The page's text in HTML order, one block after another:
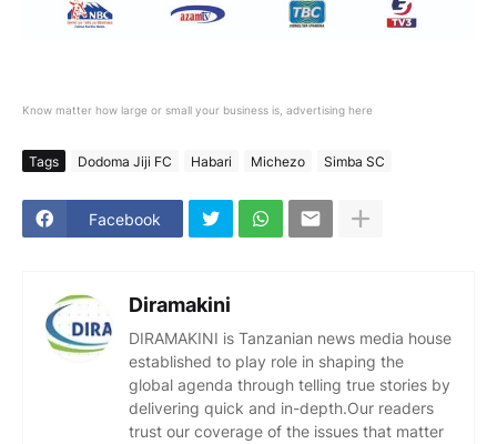
Know matter how large or small your business is, advertising here
Tags Dodoma Jiji FC Habari Michezo Simba SC
Facebook
Diramakini
DIRAMAKINI is Tanzanian news media house
established to play role in shaping the
global agenda through telling true stories by
delivering quick and in-depth.Our readers
trust our coverage of the issues that matter